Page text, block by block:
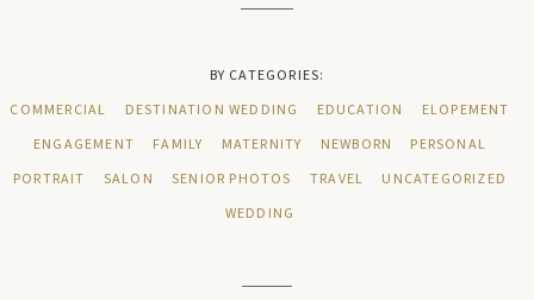
BY CATEGORIES:
COMMERCIAL
DESTINATION WEDDING EDUCATION
ELOPEMENT
ENGAGEMENT
FAMILY MATERNITY NEWBORN
PERSONAL
PORTRAIT
SALON SENIOR PHOTOS TRAVEL
UNCATEGORIZED
WEDDING